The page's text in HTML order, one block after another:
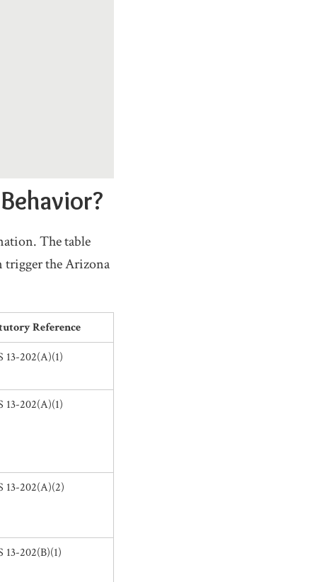
The table
trigger the Arizona
Reference
13-202(A)(1)
13-202(A)(1)
13-202(A)(2)
13-202(B)(1)